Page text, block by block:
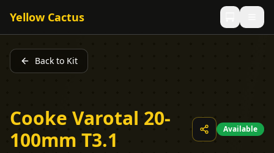
Yellow Cactus
Back to Kit
Cooke Varotal 20-
100mm T3.1
Available